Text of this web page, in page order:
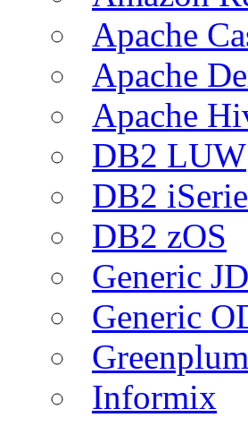
Apache
Apache
Apache
DB2 LUW
DB2
DB2 zOS
Generic
Generic
Greenplum
Informix